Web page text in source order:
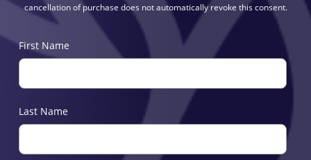
cancellation of purchase does not automatically revoke this consent.
First Name
Last Name